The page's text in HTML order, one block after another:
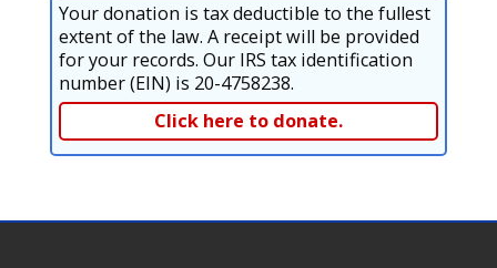
Your donation is tax deductible to the fullest
extent of the law. A receipt will be provided
for your records. Our IRS tax identification
number (EIN) is 20-4758238.
Click here to donate.